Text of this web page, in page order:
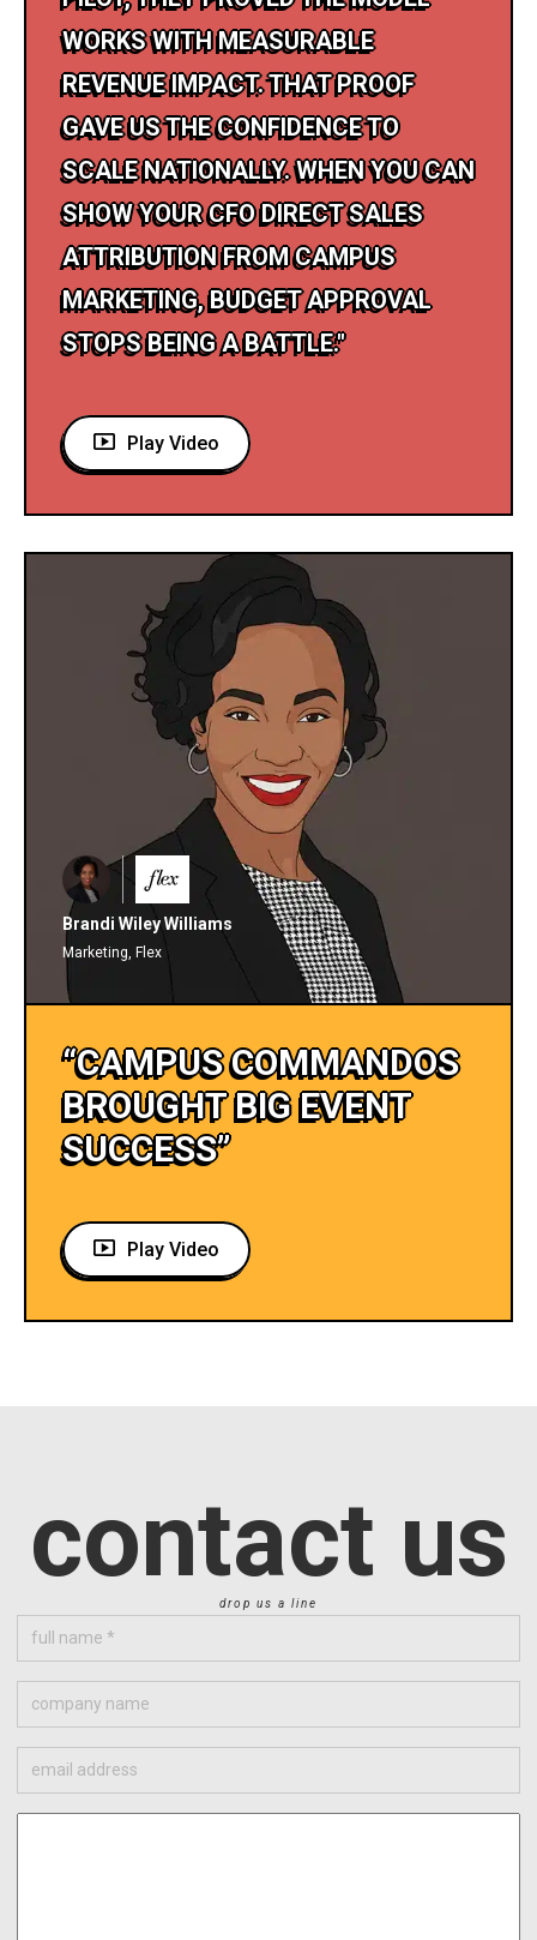
WORKS WITH MEASURABLE
REVENUE IMPACT. THAT PROOF
GAVE US THE CONFIDENCE TO
SCALE NATIONALLY. WHEN YOU CAN
SHOW YOUR CFO DIRECT SALES
ATTRIBUTION FROM CAMPUS
MARKETING, BUDGET APPROVAL
STOPS BEING A BATTLE."
Play Video
Brandi Wiley Williams
Marketing, Flex
“CAMPUS COMMANDOS
BROUGHT BIG EVENT
SUCCESS”
Play Video
contact us
drop us a line